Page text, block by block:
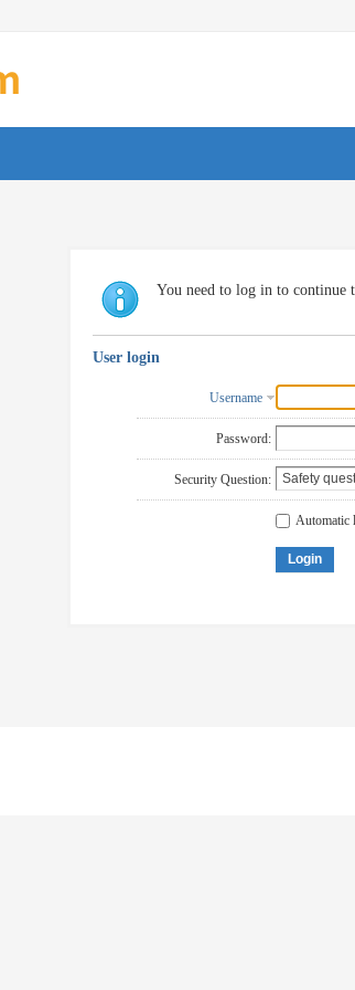
You need to log in to continue
User login
Username
Password:
Security Question:
Automatic
Login